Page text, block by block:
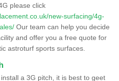
please click
new-surfacing/4g-
Our team can help you decide
and offer you a free quote for
astroturf sports surfaces.
a 3G pitch, it is best to geet